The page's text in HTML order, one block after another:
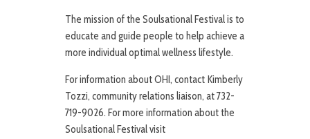
The mission of the Soulsational Festival is to
educate and guide people to help achieve a
more individual optimal wellness lifestyle.
For information about OHI, contact Kimberly
Tozzi, community relations liaison, at 732-
719-9026. For more information about the
Soulsational Festival visit